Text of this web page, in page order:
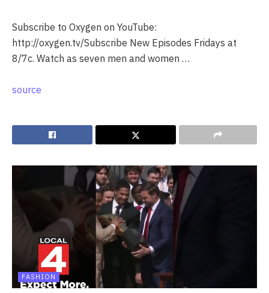
Subscribe to Oxygen on YouTube:
http://oxygen.tv/Subscribe New Episodes Fridays at
8/7c. Watch as seven men and women …
source
FASHION